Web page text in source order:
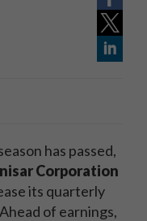
has passed,
Corporation
its quarterly
of earnings,